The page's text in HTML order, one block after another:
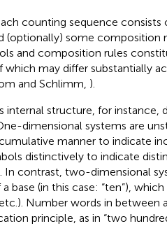
counting sequence
(optionally) some composition
and composition rules
may differ substantially
and Schlimm, ).
internal structure, for instance,
dimensional systems are
manner to indicate
distinctively to indicate
In contrast, two-dimensional
base (in this case: “ten”),
etc.). Number words in
principle, as in “two